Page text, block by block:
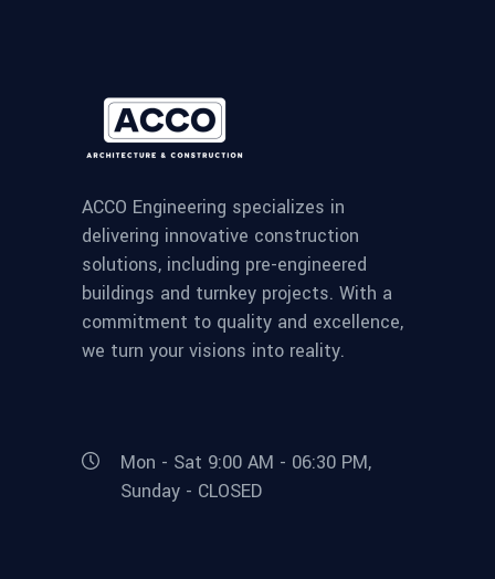
ACCO Engineering specializes in
delivering innovative construction
solutions, including pre-engineered
buildings and turnkey projects. With a
commitment to quality and excellence,
we turn your visions into reality.
Mon - Sat 9:00 AM - 06:30 PM,
Sunday - CLOSED